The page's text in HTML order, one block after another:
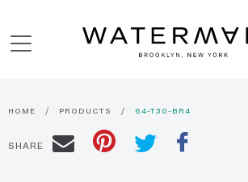
HOME PRODUCTS 64-T30-BR4
SHARE